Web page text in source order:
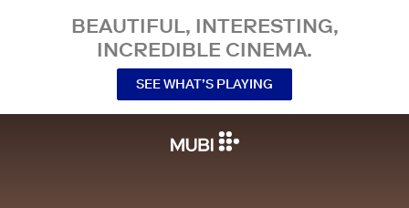
BEAUTIFUL, INTERESTING,
INCREDIBLE CINEMA.
SEE WHAT’S PLAYING